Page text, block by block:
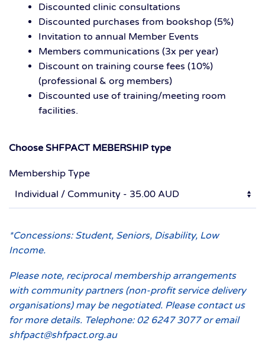
Discounted clinic consultations
Discounted purchases from bookshop (5%)
Invitation to annual Member Events
Members communications (3x per year)
Discount on training course fees (10%)
(professional & org members)
Discounted use of training/meeting room
facilities.
Choose SHFPACT MEBERSHIP type
Membership Type
*Concessions: Student, Seniors, Disability, Low
Income.
Please note, reciprocal membership arrangements
with community partners (non-profit service delivery
organisations) may be negotiated. Please contact us
for more details. Telephone: 02 6247 3077 or email
shfpact@shfpact.org.au